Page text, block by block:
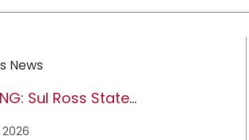
News
Sul Ross State
earns full